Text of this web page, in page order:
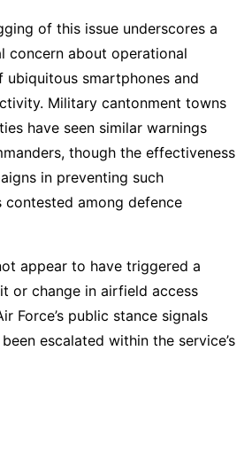
of this issue underscores a
concern about operational
ubiquitous smartphones and
Military cantonment towns
have seen similar warnings
though the effectiveness
in preventing such
contested among defence
appear to have triggered a
or change in airfield access
Force’s public stance signals
escalated within the service’s